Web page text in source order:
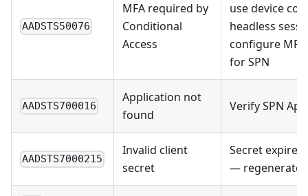
AADSTS50076
MFA required by
Conditional
Access
use device
headless
configure
for SPN
AADSTS700016
Application not
found
Verify SPN
AADSTS7000215
Invalid client
secret
Secret
— regenerate